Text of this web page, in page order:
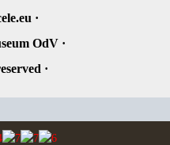
·
OdV ·
·